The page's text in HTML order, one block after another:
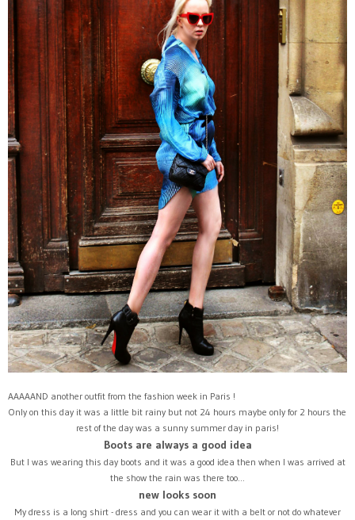
AAAAAND another outfit from the fashion week in Paris !
Only on this day it was a little bit rainy but not 24 hours maybe only for 2 hours the
rest of the day was a sunny summer day in paris!
Boots are always a good idea
But I was wearing this day boots and it was a good idea then when I was arrived at
the show the rain was there too...
new looks soon
My dress is a long shirt - dress and you can wear it with a belt or not do whatever